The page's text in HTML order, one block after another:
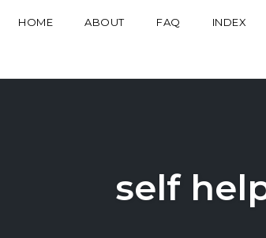
HOME ABOUT FAQ INDEX
self